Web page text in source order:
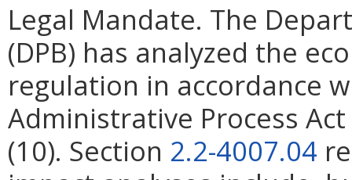
Legal Mandate. The
(DPB) has analyzed the
regulation in accordance
Administrative Process
(10). Section 2.2-4007.04